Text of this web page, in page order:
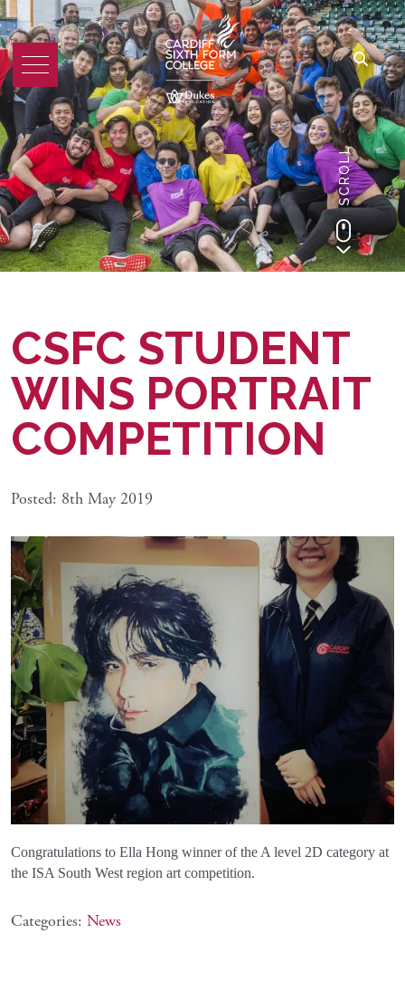
SCROLL
CSFC STUDENT
WINS PORTRAIT
COMPETITION
Posted: 8th May 2019
Congratulations to Ella Hong winner of the A level 2D category at
the ISA South West region art competition.
Categories: News